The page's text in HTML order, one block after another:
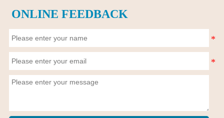
ONLINE FEEDBACK